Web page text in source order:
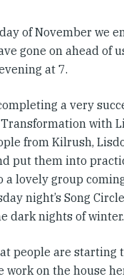
of November we
gone on ahead of
at 7.
a very
with
from Kilrush,
put them into
a lovely group
night’s Song
dark nights of winter.
people are starting
work on the house